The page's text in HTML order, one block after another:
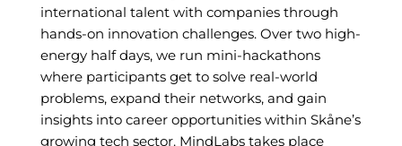
international talent with companies through
hands-on innovation challenges. Over two high-
energy half days, we run mini-hackathons
where participants get to solve real-world
problems, expand their networks, and gain
insights into career opportunities within Skåne’s
growing tech sector. MindLabs takes place